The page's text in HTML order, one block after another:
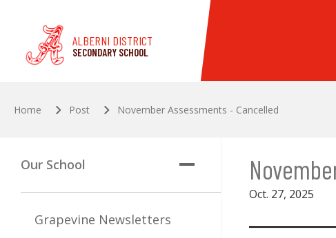
ALBERNI DISTRICT
SECONDARY SCHOOL
Home Post November Assessments - Cancelled
Our School
Grapevine Newsletters
Oct. 27, 2025